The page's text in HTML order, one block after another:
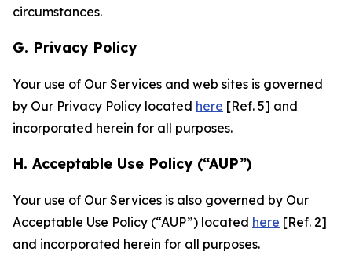
circumstances.
G. Privacy Policy
Your use of Our Services and web sites is governed
by Our Privacy Policy located here [Ref. 5] and
incorporated herein for all purposes.
H. Acceptable Use Policy (“AUP”)
Your use of Our Services is also governed by Our
Acceptable Use Policy (“AUP”) located here [Ref. 2]
and incorporated herein for all purposes.